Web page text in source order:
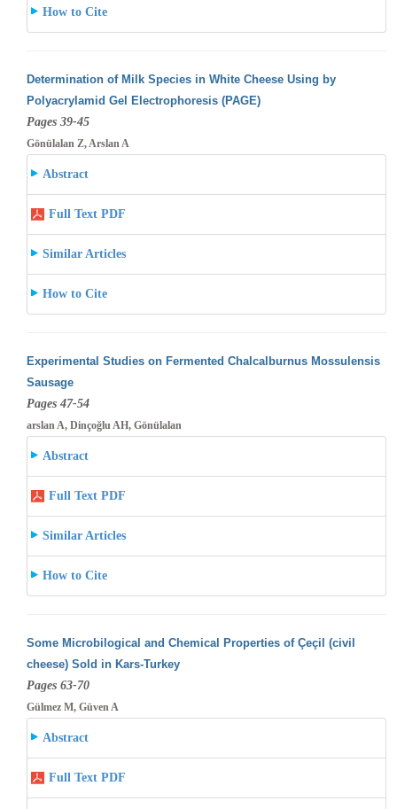
How to Cite
Determination of Milk Species in White Cheese Using by
Polyacrylamid Gel Electrophoresis (PAGE)
Pages 39-45
Gönülalan Z, Arslan A
Abstract
Full Text PDF
Similar Articles
How to Cite
Experimental Studies on Fermented Chalcalburnus Mossulensis
Sausage
Pages 47-54
arslan A, Dinçoğlu AH, Gönülalan
Abstract
Full Text PDF
Similar Articles
How to Cite
Some Microbilogical and Chemical Properties of Çeçil (civil
cheese) Sold in Kars-Turkey
Pages 63-70
Gülmez M, Güven A
Abstract
Full Text PDF